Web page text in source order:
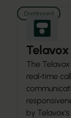
Dashboard
Telavox
The
real‑time
by